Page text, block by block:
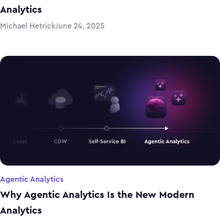
Analytics
Michael HetrickJune 24, 2025
Agentic Analytics
Why Agentic Analytics Is the New Modern
Analytics